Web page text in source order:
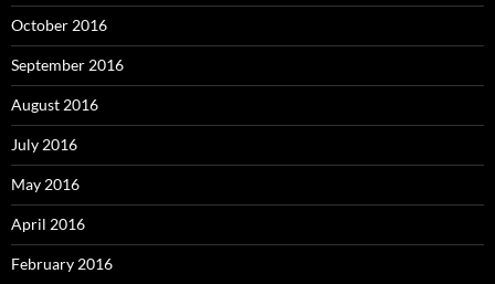
October 2016
September 2016
August 2016
July 2016
May 2016
April 2016
February 2016